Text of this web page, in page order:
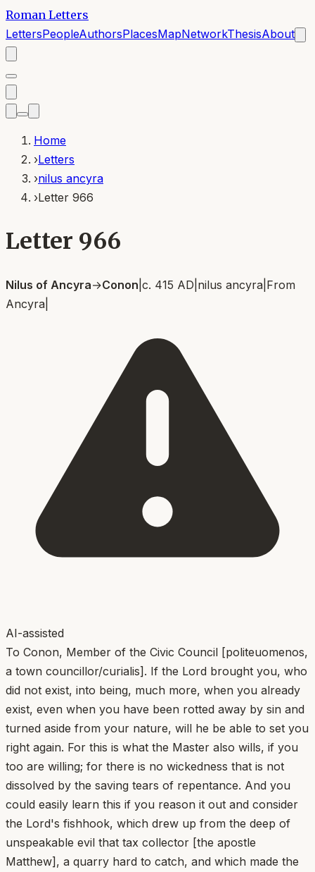
Roman Letters
LettersPeopleAuthorsPlacesMapNetworkThesisAbout
Home
›Letters
›nilus ancyra
›Letter 966
Letter 966
Nilus of Ancyra→Conon c. 415 AD nilus ancyra From
Ancyra
AI-assisted
To Conon, Member of the Civic Council [politeuomenos,
a town councillor/curialis]. If the Lord brought you, who
did not exist, into being, much more, when you already
exist, even when you have been rotted away by sin and
turned aside from your nature, will he be able to set you
right again. For this is what the Master also wills, if you
too are willing; for there is no wickedness that is not
dissolved by the saving tears of repentance. And you
could easily learn this if you reason it out and consider
the Lord's fishhook, which drew up from the deep of
unspeakable evil that tax collector [the apostle
Matthew], a quarry hard to catch, and which made the